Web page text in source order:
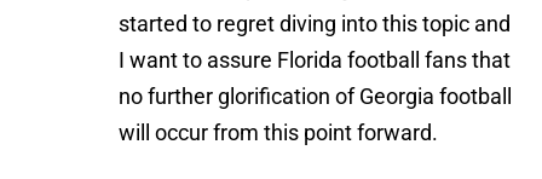
started to regret diving into this topic and
I want to assure Florida football fans that
no further glorification of Georgia football
will occur from this point forward.